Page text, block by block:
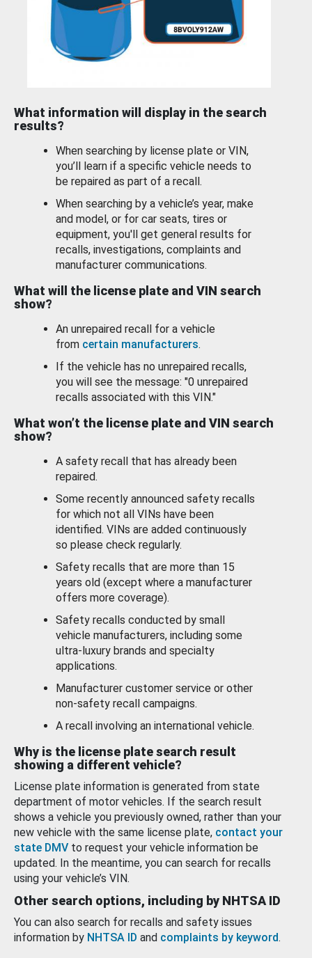
What information will display in the search
results?
When searching by license plate or VIN,
you’ll learn if a specific vehicle needs to
be repaired as part of a recall.
When searching by a vehicle’s year, make
and model, or for car seats, tires or
equipment, you'll get general results for
recalls, investigations, complaints and
manufacturer communications.
What will the license plate and VIN search
show?
An unrepaired recall for a vehicle
from certain manufacturers.
If the vehicle has no unrepaired recalls,
you will see the message: "0 unrepaired
recalls associated with this VIN."
What won’t the license plate and VIN search
show?
A safety recall that has already been
repaired.
Some recently announced safety recalls
for which not all VINs have been
identified. VINs are added continuously
so please check regularly.
Safety recalls that are more than 15
years old (except where a manufacturer
offers more coverage).
Safety recalls conducted by small
vehicle manufacturers, including some
ultra-luxury brands and specialty
applications.
Manufacturer customer service or other
non-safety recall campaigns.
A recall involving an international vehicle.
Why is the license plate search result
showing a different vehicle?
License plate information is generated from state
department of motor vehicles. If the search result
shows a vehicle you previously owned, rather than your
new vehicle with the same license plate, contact your
state DMV to request your vehicle information be
updated. In the meantime, you can search for recalls
using your vehicle’s VIN.
Other search options, including by NHTSA ID
You can also search for recalls and safety issues
information by NHTSA ID and complaints by keyword.